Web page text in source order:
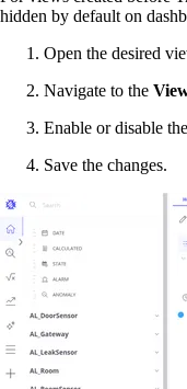
hidden by default on
Open the desired
Navigate to the
Enable or disable the
Save the changes.